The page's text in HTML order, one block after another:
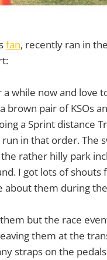
fan, recently ran in
while now and love
brown pair of KSOs
a Sprint distance
in that order. The
rather hilly park
I got lots of
about them during
but the race
them at the
straps on the